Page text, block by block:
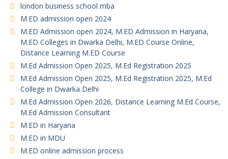
london business school mba
M.ED admission open 2024
M.ED Admission open 2024, M.ED Admission in Haryana,
M.ED Colleges in Dwarka Delhi, M.ED Course Online,
Distance Learning M.ED Course
M.Ed Admission Open 2025, M.Ed Registration 2025
M.Ed Admission Open 2025, M.Ed Registration 2025, M.Ed
College in Dwarka Delhi
M.Ed Admission Open 2026, Distance Learning M.Ed Course,
M.Ed Admission Consultant
M.ED in Haryana
M.ED in MDU
M.ED online admission process